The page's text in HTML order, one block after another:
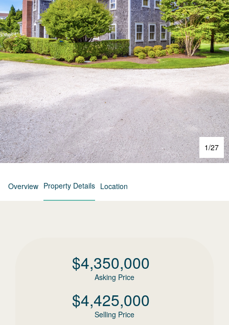
1/27
Overview Property Details Location
$4,350,000
Asking Price
$4,425,000
Selling Price